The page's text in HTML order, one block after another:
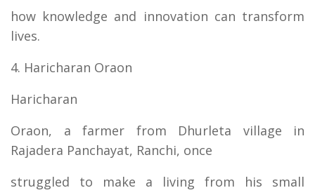
how knowledge and innovation can transform
lives.
4. Haricharan Oraon
Haricharan
Oraon, a farmer from Dhurleta village in
Rajadera Panchayat, Ranchi, once
struggled to make a living from his small